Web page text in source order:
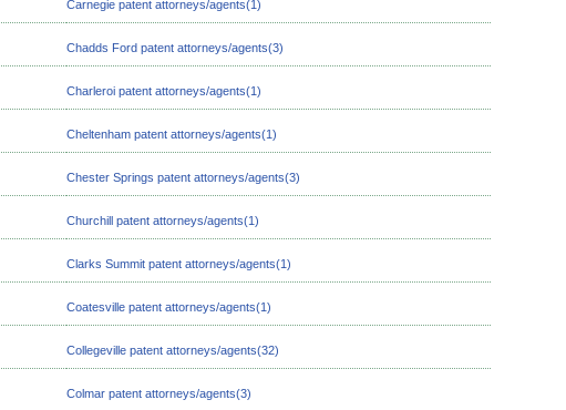
Carnegie patent attorneys/agents(1)
Chadds Ford patent attorneys/agents(3)
Charleroi patent attorneys/agents(1)
Cheltenham patent attorneys/agents(1)
Chester Springs patent attorneys/agents(3)
Churchill patent attorneys/agents(1)
Clarks Summit patent attorneys/agents(1)
Coatesville patent attorneys/agents(1)
Collegeville patent attorneys/agents(32)
Colmar patent attorneys/agents(3)